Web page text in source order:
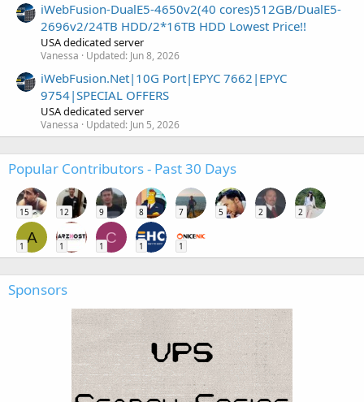
iWebFusion-DualE5-4650v2(40 cores)512GB/DualE5-
2696v2/24TB HDD/2*16TB HDD Lowest Price!!
USA dedicated server
Vanessa Updated: Jun 8, 2026
iWebFusion.Net|10G Port|EPYC 7662|EPYC
9754|SPECIAL OFFERS
USA dedicated server
Vanessa Updated: Jun 5, 2026
Popular Contributors - Past 30 Days
15 12 9 8 7 5 2 2
A
1 1
C
1 1 1
Sponsors